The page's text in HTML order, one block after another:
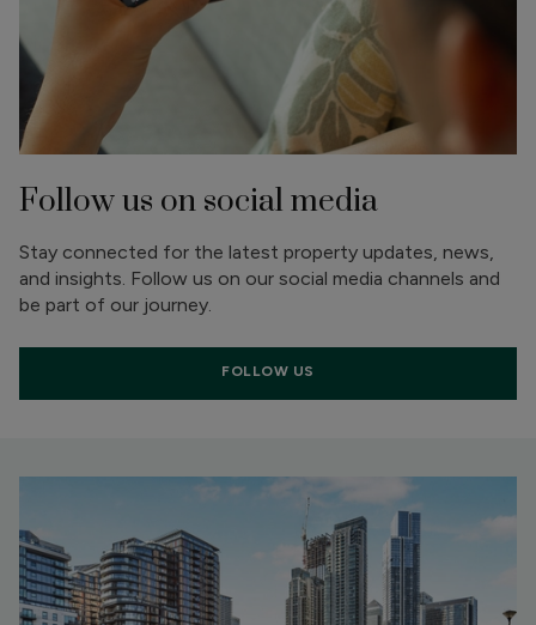
Follow us on social media
Stay connected for the latest property updates, news,
and insights. Follow us on our social media channels and
be part of our journey.
FOLLOW US